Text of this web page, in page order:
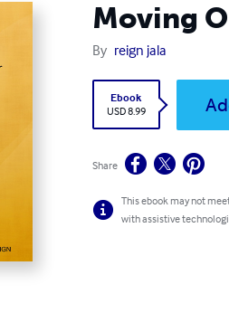
Moving
By reign jala
Ebook
USD 8.99
Share
This ebook may not
with assistive